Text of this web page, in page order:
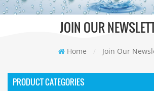
JOIN OUR
Home / Join Our
PRODUCT CATEGORIES